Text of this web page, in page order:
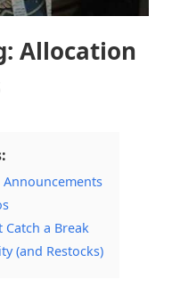
Allocation
Catch a Break
(and Restocks)